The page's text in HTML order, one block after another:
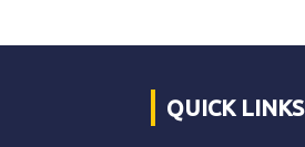
QUICK LINKS